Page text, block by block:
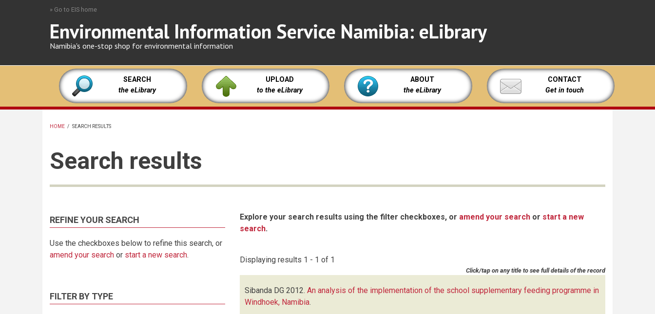
» Go to EIS home
Environmental Information Service Namibia: eLibrary
Namibia's one-stop shop for environmental information
SEARCH
the eLibrary
UPLOAD
to the eLibrary
ABOUT
the eLibrary
CONTACT
Get in touch
HOME / SEARCH RESULTS
Search results
REFINE YOUR SEARCH
Use the checkboxes below to refine this search, or
amend your search or start a new search.
FILTER BY TYPE
Explore your search results using the filter checkboxes, or amend your search or start a new
search.
Displaying results 1 - 1 of 1
Click/tap on any title to see full details of the record
Sibanda DG 2012. An analysis of the implementation of the school supplementary feeding programme in
Windhoek, Namibia.